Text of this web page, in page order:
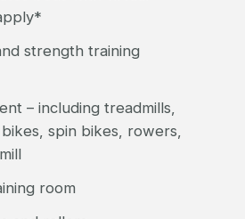
strength training
– including treadmills,
spin bikes, rowers,
room